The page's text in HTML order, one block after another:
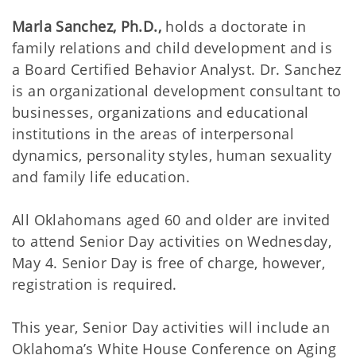
Marla Sanchez, Ph.D.,holds a doctorate in
family relations and child development and is
a Board Certified Behavior Analyst. Dr. Sanchez
is an organizational development consultant to
businesses, organizations and educational
institutions in the areas of interpersonal
dynamics, personality styles, human sexuality
and family life education.
All Oklahomans aged 60 and older are invited
to attend Senior Day activities on Wednesday,
May 4. Senior Day is free of charge, however,
registration is required.
This year, Senior Day activities will include an
Oklahoma’s White House Conference on Aging